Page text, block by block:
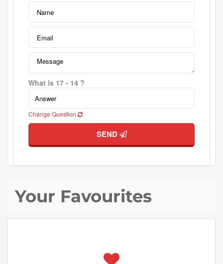
What is 17 - 14 ?
Change Question
SEND
Your Favourites